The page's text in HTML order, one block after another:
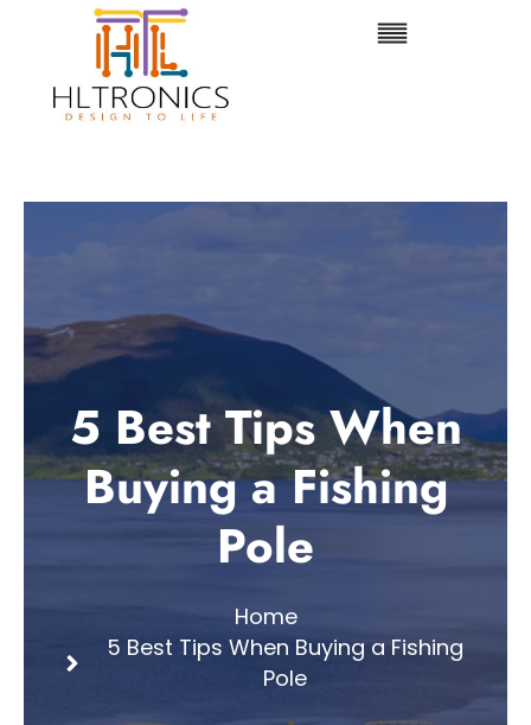
5 Best Tips When
Buying a Fishing
Pole
Home
5 Best Tips When Buying a Fishing
Pole